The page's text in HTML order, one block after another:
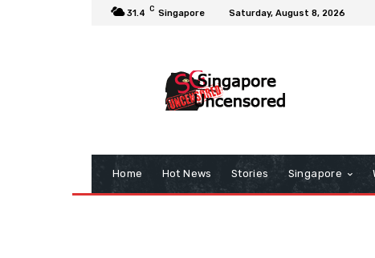
31.4 C Singapore Saturday, August 8, 2026
Home Hot News Stories Singapore